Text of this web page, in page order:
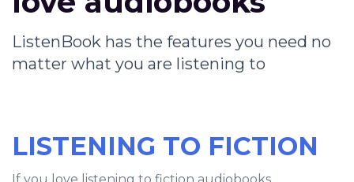
ListenBook has the features you need no
matter what you are listening to
LISTENING TO FICTION